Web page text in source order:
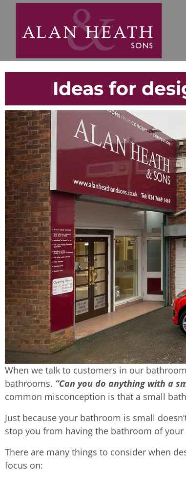
Ideas for
When we talk to customers in our
bathrooms. “Can you do anything with a
common misconception is that a small
Just because your bathroom is small
stop you from having the bathroom of
There are many things to consider when
focus on: